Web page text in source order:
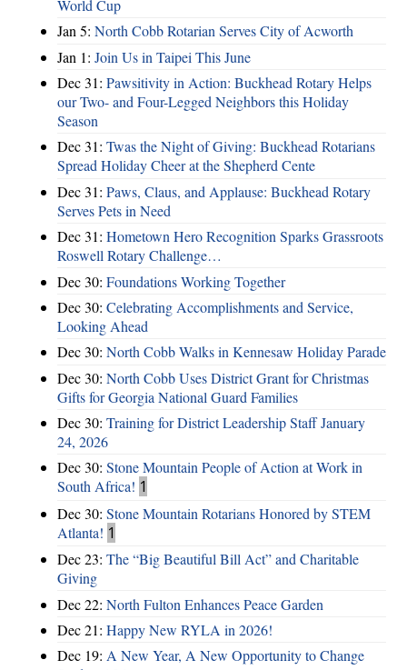
World Cup
Jan 5: North Cobb Rotarian Serves City of Acworth
Jan 1: Join Us in Taipei This June
Dec 31: Pawsitivity in Action: Buckhead Rotary Helps
our Two- and Four-Legged Neighbors this Holiday
Season
Dec 31: Twas the Night of Giving: Buckhead Rotarians
Spread Holiday Cheer at the Shepherd Cente
Dec 31: Paws, Claus, and Applause: Buckhead Rotary
Serves Pets in Need
Dec 31: Hometown Hero Recognition Sparks Grassroots
Roswell Rotary Challenge…
Dec 30: Foundations Working Together
Dec 30: Celebrating Accomplishments and Service,
Looking Ahead
Dec 30: North Cobb Walks in Kennesaw Holiday Parade
Dec 30: North Cobb Uses District Grant for Christmas
Gifts for Georgia National Guard Families
Dec 30: Training for District Leadership Staff January
24, 2026
Dec 30: Stone Mountain People of Action at Work in
South Africa! 1
Dec 30: Stone Mountain Rotarians Honored by STEM
Atlanta! 1
Dec 23: The “Big Beautiful Bill Act” and Charitable
Giving
Dec 22: North Fulton Enhances Peace Garden
Dec 21: Happy New RYLA in 2026!
Dec 19: A New Year, A New Opportunity to Change